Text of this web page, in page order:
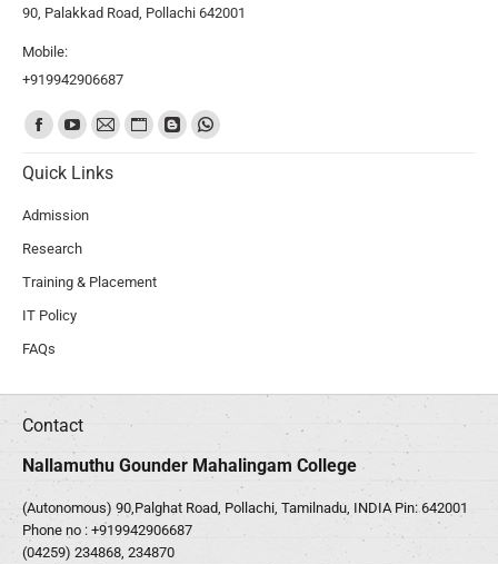
90, Palakkad Road, Pollachi 642001
Mobile:
+919942906687
Find us on:
Quick Links
Admission
Research
Training & Placement
IT Policy
FAQs
Contact
Nallamuthu Gounder Mahalingam College
(Autonomous) 90,Palghat Road, Pollachi, Tamilnadu, INDIA Pin: 642001
Phone no : +919942906687
(04259) 234868, 234870